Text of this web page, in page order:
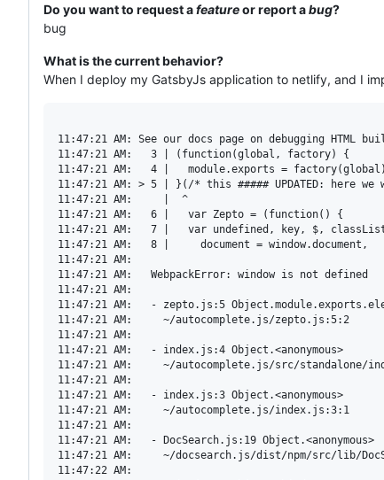
Do you want to request afeatureor report abug?
bug
What is the current behavior?
When I deploy my GatsbyJs application to netlify, and I
11:47:21 AM: See our docs page on debugging
11:47:21 AM:   3 | (function(global, factory) {
11:47:21 AM:   4 |   module.exports =
11:47:21 AM: > 5 | }(/* this ##### UPDATED: here
11:47:21 AM:     |  ^
11:47:21 AM:   6 |   var Zepto = (function() {
11:47:21 AM:   7 |   var undefined, key, $,
11:47:21 AM:   8 |     document = window.document,
11:47:21 AM:
11:47:21 AM:   WebpackError: window is not defined
11:47:21 AM:
11:47:21 AM:   - zepto.js:5
11:47:21 AM:     ~/autocomplete.js/zepto.js:5:2
11:47:21 AM:
11:47:21 AM:   - index.js:4 Object.<anonymous>
11:47:21 AM:     ~/autocomplete.js/src/standalone/
11:47:21 AM:
11:47:21 AM:   - index.js:3 Object.<anonymous>
11:47:21 AM:     ~/autocomplete.js/index.js:3:1
11:47:21 AM:
11:47:21 AM:   - DocSearch.js:19 Object.<anonymous>
11:47:21 AM:     ~/docsearch.js/dist/npm/src/lib/
11:47:22 AM: